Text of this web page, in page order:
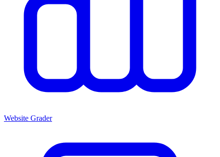
Website Grader